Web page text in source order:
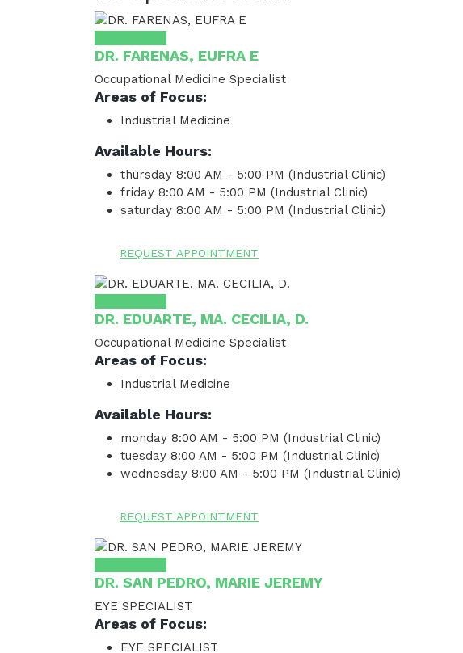
DR. FARENAS, EUFRA E
Occupational Medicine Specialist
Areas of Focus:
Industrial Medicine
Available Hours:
thursday 8:00 AM - 5:00 PM (Industrial Clinic)
friday 8:00 AM - 5:00 PM (Industrial Clinic)
saturday 8:00 AM - 5:00 PM (Industrial Clinic)
REQUEST APPOINTMENT
DR. EDUARTE, MA. CECILIA, D.
Occupational Medicine Specialist
Areas of Focus:
Industrial Medicine
Available Hours:
monday 8:00 AM - 5:00 PM (Industrial Clinic)
tuesday 8:00 AM - 5:00 PM (Industrial Clinic)
wednesday 8:00 AM - 5:00 PM (Industrial Clinic)
REQUEST APPOINTMENT
DR. SAN PEDRO, MARIE JEREMY
EYE SPECIALIST
Areas of Focus:
EYE SPECIALIST